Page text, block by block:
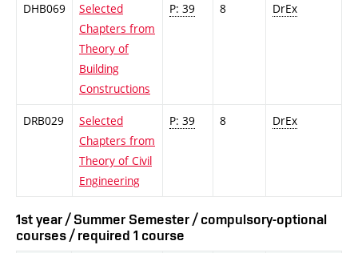
DHB069
Selected
Chapters from
Theory of
Building
Constructions
P: 39 8 DrEx
DRB029
Selected
Chapters from
Theory of Civil
Engineering
P: 39 8 DrEx
1st year / Summer Semester / compulsory-optional
courses / required 1 course